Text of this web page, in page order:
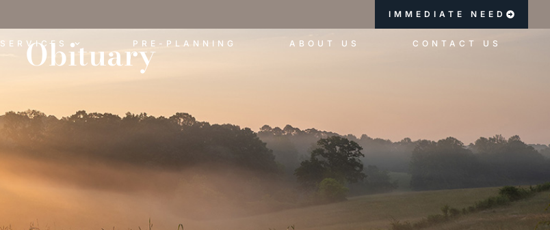
IMMEDIATE NEED
SERVICES PRE-PLANNING ABOUT US CONTACT US
Obituary